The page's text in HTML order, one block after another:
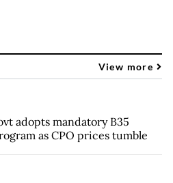
View more
adopts mandatory B35
as CPO prices tumble